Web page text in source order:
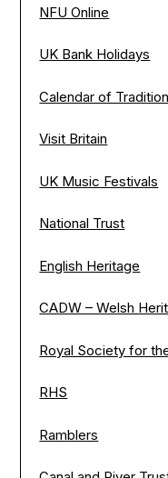
NFU Online
UK Bank Holidays
Calendar of
Visit Britain
UK Music Festivals
National Trust
English Heritage
CADW – Welsh
Royal Society for
RHS
Ramblers